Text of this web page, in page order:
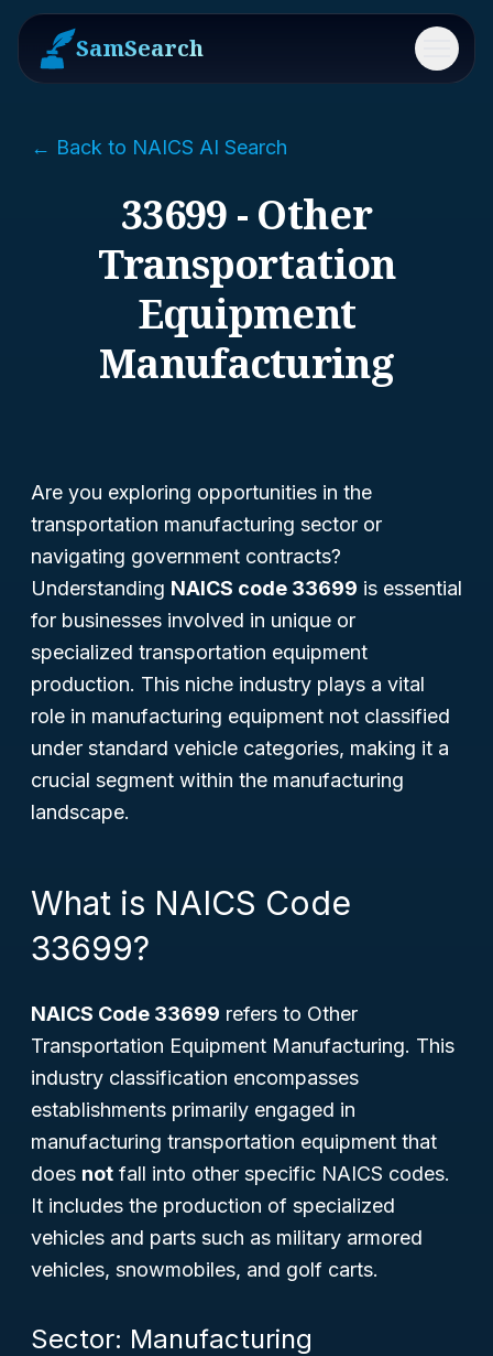
SamSearch Menu
← Back to NAICS AI Search
33699 - Other
Transportation
Equipment
Manufacturing
Are you exploring opportunities in the
transportation manufacturing sector or
navigating government contracts?
Understanding NAICS code 33699 is essential
for businesses involved in unique or
specialized transportation equipment
production. This niche industry plays a vital
role in manufacturing equipment not classified
under standard vehicle categories, making it a
crucial segment within the manufacturing
landscape.
What is NAICS Code
33699?
NAICS Code 33699 refers to Other
Transportation Equipment Manufacturing. This
industry classification encompasses
establishments primarily engaged in
manufacturing transportation equipment that
does not fall into other specific NAICS codes.
It includes the production of specialized
vehicles and parts such as military armored
vehicles, snowmobiles, and golf carts.
Sector: Manufacturing